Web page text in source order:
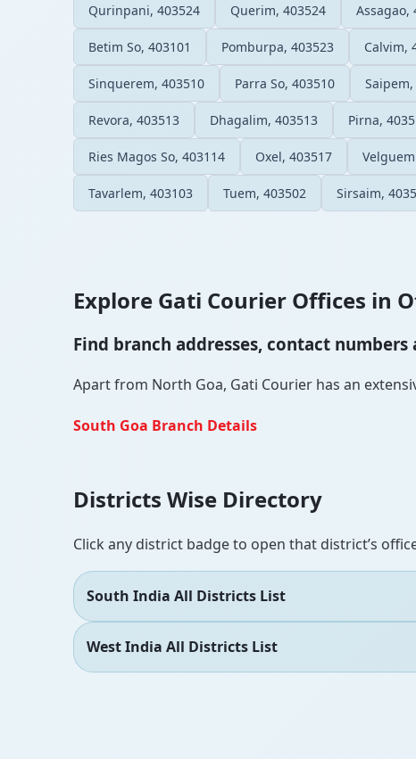
Qurinpani, 403524 Querim, 403524 Assagao,
Betim So, 403101 Pomburpa, 403523 Calvim,
Sinquerem, 403510 Parra So, 403510
Revora, 403513 Dhagalim, 403513 Pirna,
Ries Magos So, 403114 Oxel, 403517
Tavarlem, 403103 Tuem, 403502 Sirsaim,
Explore Gati Courier Offices in
Find branch addresses, contact
Apart from North Goa, Gati Courier has an
South Goa Branch Details
Districts Wise Directory
Click any district badge to open that district’s
South India All Districts List
West India All Districts List